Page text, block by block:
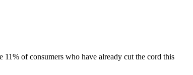
of consumers who have already cut the cord this